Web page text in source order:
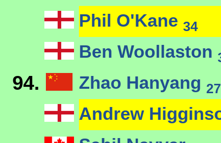
Phil O'Kane 34
Ben Woollaston
94. Zhao Hanyang 27
Andrew